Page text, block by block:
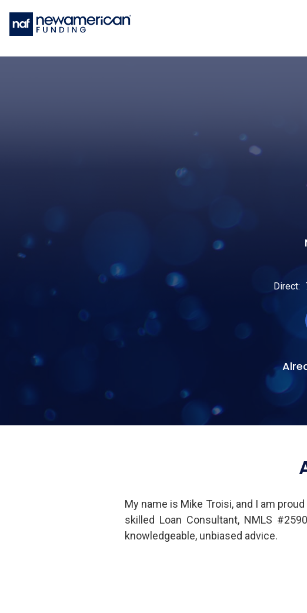
Direct:
My name is Mike Troisi, and I am
skilled Loan Consultant, NMLS
knowledgeable, unbiased advice.